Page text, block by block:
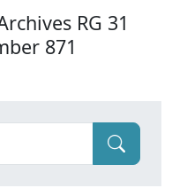
RG 31
871